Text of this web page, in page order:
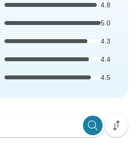
4.8
5.0
4.3
4.4
4.5